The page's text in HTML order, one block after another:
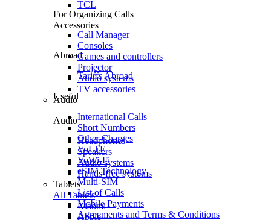
For Organizing Calls
Call Manager
Abroad
Tariffs Abroad
Useful
International Calls
Short Numbers
Other Charges
VoLTE
VoWi-Fi
eSIM Technology
Multi-SIM
List of Calls
Mobile Payments
Agreements and Terms & Conditions
TCL
Accessories
Consoles
Games and controllers
Projector
Audio systems
TV accessories
Audio
Audio
Headphones
Speakers
Audio systems
Hands-free systems
Tablets
All Tablets
Xiaomi
Apple